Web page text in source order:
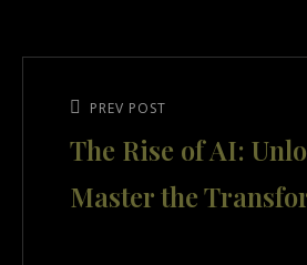
navigation
Previous
Post
PREV POST
The Rise of AI:
Master the